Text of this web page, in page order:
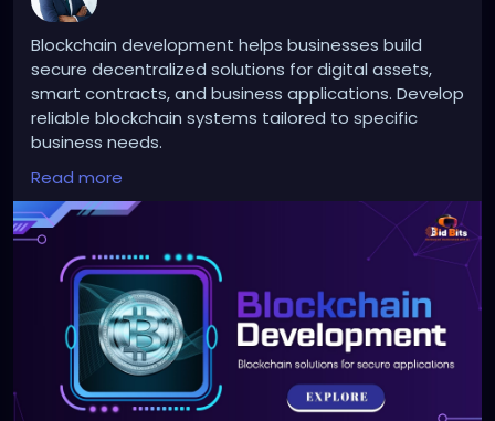
Blockchain development helps businesses build
secure decentralized solutions for digital assets,
smart contracts, and business applications. Develop
reliable blockchain systems tailored to specific
business needs.
To Know More:
https://bidbits.org/blockchain-
development-company
Any queries?
Contact: +91 90805 94078
Mail: business@bidbits.org
Read more